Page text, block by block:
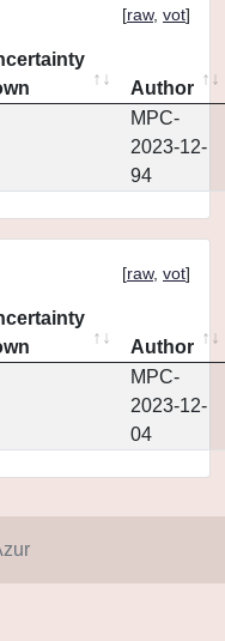
[raw, vot]
Author
MPC-
2023-12-
94
[raw, vot]
Author
MPC-
2023-12-
04